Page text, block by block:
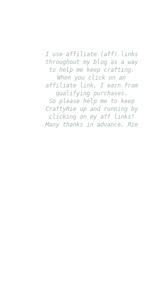
I use affiliate (aff) links
throughout my blog as a way
to help me keep crafting.
When you click on an
affiliate link, I earn from
qualifying purchases.
So please help me to keep
CraftyRie up and running by
clicking on my aff links!
Many thanks in advance, Rie